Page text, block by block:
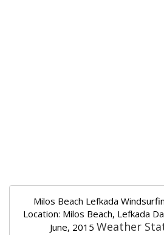
Milos Beach Lefkada
Location: Milos Beach, Lefkada
June, 2015 Weather